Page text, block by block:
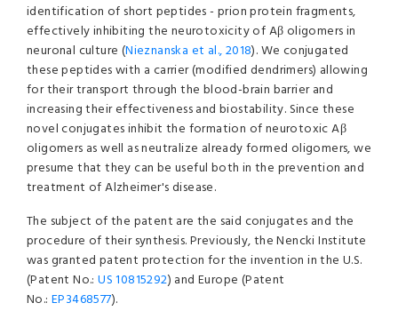
identification of short peptides - prion protein fragments,
effectively inhibiting the neurotoxicity of Aβ oligomers in
neuronal culture (Nieznanska et al., 2018). We conjugated
these peptides with a carrier (modified dendrimers) allowing
for their transport through the blood-brain barrier and
increasing their effectiveness and biostability. Since these
novel conjugates inhibit the formation of neurotoxic Aβ
oligomers as well as neutralize already formed oligomers, we
presume that they can be useful both in the prevention and
treatment of Alzheimer's disease.
The subject of the patent are the said conjugates and the
procedure of their synthesis. Previously, the Nencki Institute
was granted patent protection for the invention in the U.S.
(Patent No.:US 10815292) and Europe (Patent
No.: EP3468577).